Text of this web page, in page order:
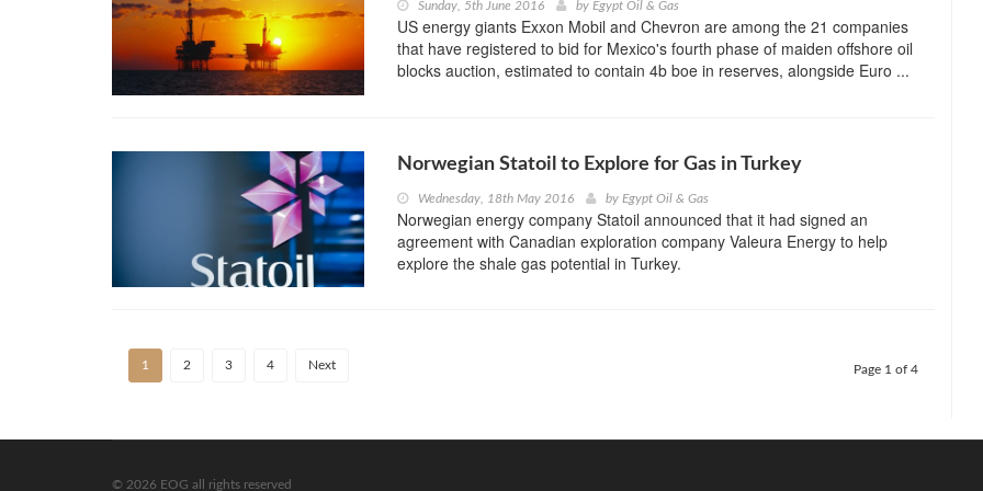
Sunday, 5th June 2016 by Egypt Oil & Gas
US energy giants Exxon Mobil and Chevron are among the 21 companies
that have registered to bid for Mexico's fourth phase of maiden offshore oil
blocks auction, estimated to contain 4b boe in reserves, alongside Euro ...
Norwegian Statoil to Explore for Gas in Turkey
Wednesday, 18th May 2016 by Egypt Oil & Gas
Norwegian energy company Statoil announced that it had signed an
agreement with Canadian exploration company Valeura Energy to help
explore the shale gas potential in Turkey.
1 2 3 4 Next Page 1 of 4
© 2026 EOG all rights reserved